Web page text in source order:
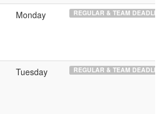
Monday REGULAR & TEAM
Tuesday REGULAR & TEAM